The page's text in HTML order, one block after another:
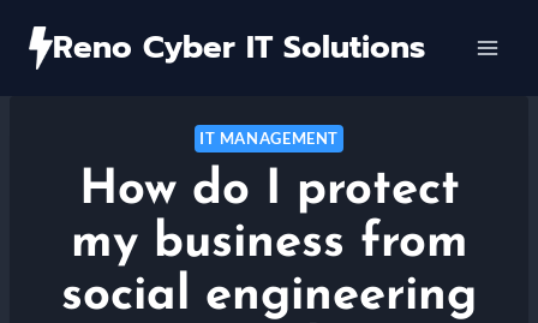
Reno Cyber IT Solutions
IT MANAGEMENT
How do I protect
my business from
social engineering